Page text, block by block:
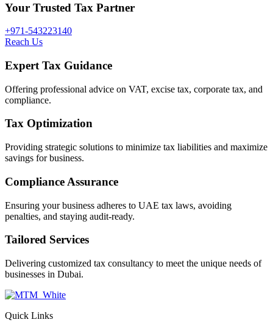
Your Trusted Tax Partner
+971-543223140
Reach Us
Expert Tax Guidance
Offering professional advice on VAT, excise tax, corporate tax, and
compliance.
Tax Optimization
Providing strategic solutions to minimize tax liabilities and maximize
savings for business.
Compliance Assurance
Ensuring your business adheres to UAE tax laws, avoiding
penalties, and staying audit-ready.
Tailored Services
Delivering customized tax consultancy to meet the unique needs of
businesses in Dubai.
Quick Links